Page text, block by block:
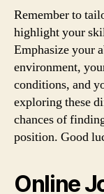
Remember to
highlight your
Emphasize your
environment,
conditions, and
exploring these
chances of
position. Good
Online